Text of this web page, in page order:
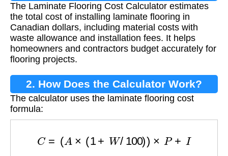
Calculator?
The Laminate Flooring Cost Calculator estimates
the total cost of installing laminate flooring in
Canadian dollars, including material costs with
waste allowance and installation fees. It helps
homeowners and contractors budget accurately for
flooring projects.
2. How Does the Calculator Work?
The calculator uses the laminate flooring cost
formula:
C × 100 )) ×